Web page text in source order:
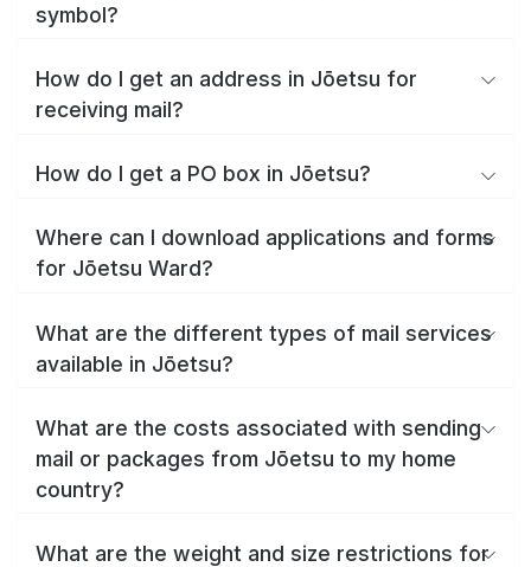
symbol?
How do I get an address in Jōetsu for
receiving mail?
How do I get a PO box in Jōetsu?
Where can I download applications and forms
for Jōetsu Ward?
What are the different types of mail services
available in Jōetsu?
What are the costs associated with sending
mail or packages from Jōetsu to my home
country?
What are the weight and size restrictions for